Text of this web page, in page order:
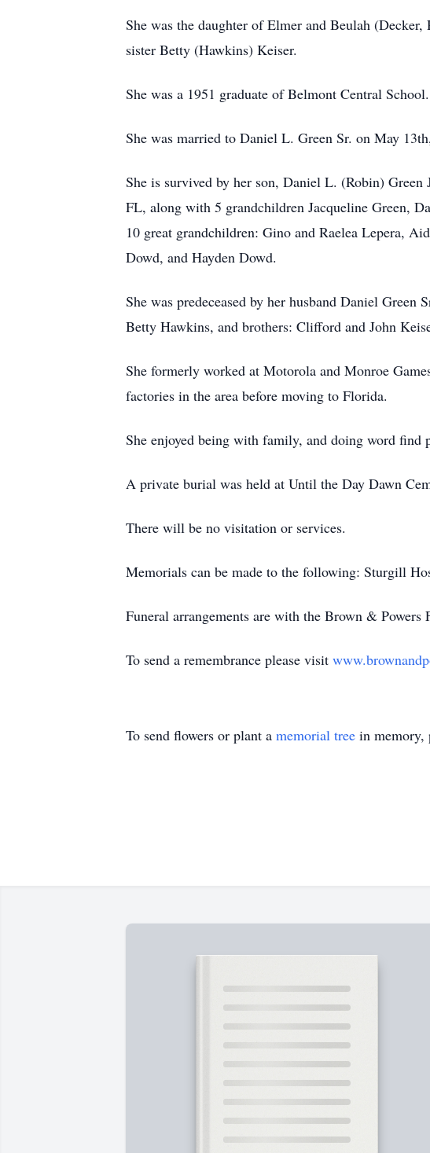
She was the daughter of Elmer and Beulah
sister Betty (Hawkins) Keiser.
She was a 1951 graduate of Belmont Central School.
She was married to Daniel L. Green Sr. on May
She is survived by her son, Daniel L. (Robin)
FL, along with 5 grandchildren Jacqueline Green,
10 great grandchildren: Gino and Raelea Lepera,
Dowd, and Hayden Dowd.
She was predeceased by her husband Daniel
Betty Hawkins, and brothers: Clifford and John
She formerly worked at Motorola and Monroe
factories in the area before moving to Florida.
She enjoyed being with family, and doing word find
A private burial was held at Until the Day Dawn
There will be no visitation or services.
Memorials can be made to the following: Sturgill
Funeral arrangements are with the Brown &
To send a remembrance please visit
To send flowers or plant a memorial tree in memory,